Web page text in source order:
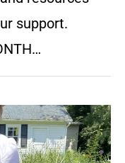
support.